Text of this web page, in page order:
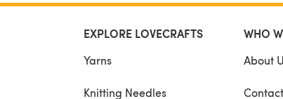
EXPLORE LOVECRAFTS
Yarns
Knitting Needles
WHO
About